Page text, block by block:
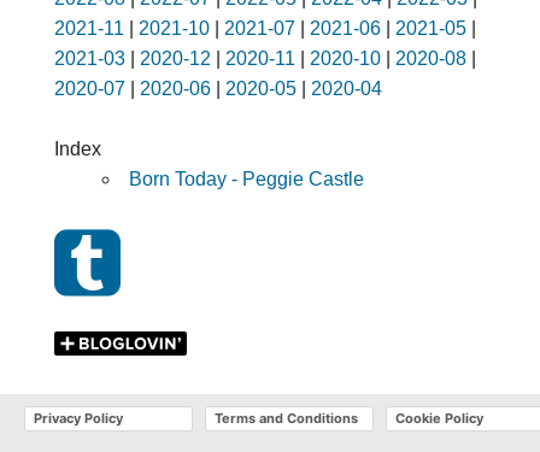
2021-11| 2021-10| 2021-07 2021-06| 2021-05|
2021-03| 2020-12| 2020-11| 2020-10| 2020-08|
2020-07
2020-06| 2020-05| 2020-04
Index
Born Today - Peggie Castle
Privacy Policy Terms and Conditions Cookie Policy